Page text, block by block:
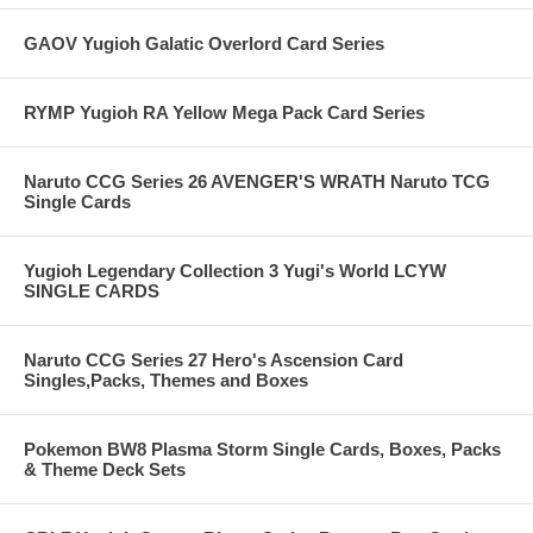
GAOV Yugioh Galatic Overlord Card Series
RYMP Yugioh RA Yellow Mega Pack Card Series
Naruto CCG Series 26 AVENGER'S WRATH Naruto TCG
Single Cards
Yugioh Legendary Collection 3 Yugi's World LCYW
SINGLE CARDS
Naruto CCG Series 27 Hero's Ascension Card
Singles,Packs, Themes and Boxes
Pokemon BW8 Plasma Storm Single Cards, Boxes, Packs
& Theme Deck Sets